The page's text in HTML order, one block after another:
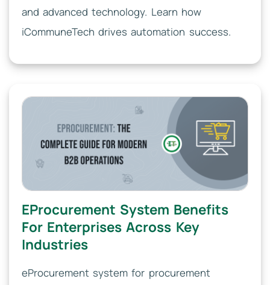
and advanced technology. Learn how
iCommuneTech drives automation success.
EProcurement System Benefits
For Enterprises Across Key
Industries
eProcurement system for procurement